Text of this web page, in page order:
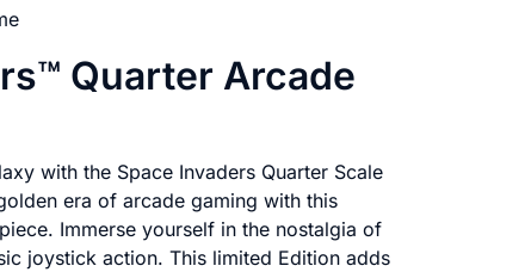
Quarter Arcade
with the Space Invaders Quarter Scale
era of arcade gaming with this
Immerse yourself in the nostalgia of
joystick action. This limited Edition adds